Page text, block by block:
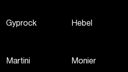
Gyprock Hebel
Martini Monier